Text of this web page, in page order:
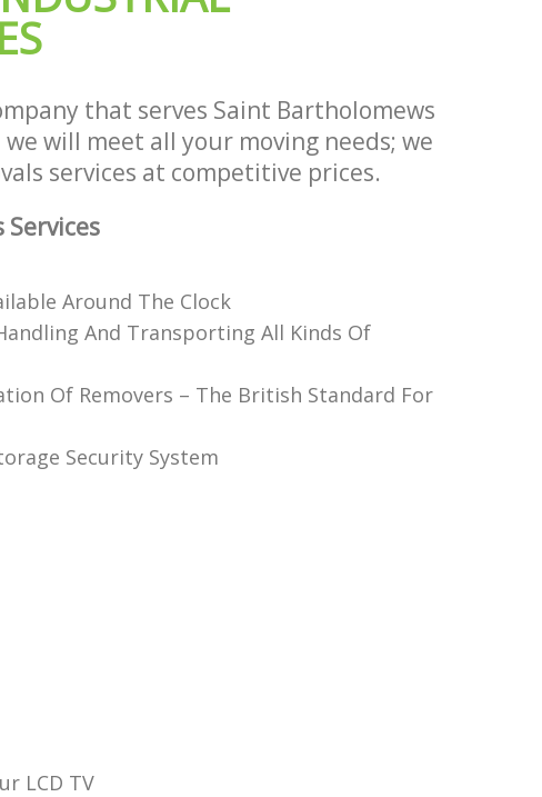
that serves Saint Bartholomews
will meet all your moving needs; we
services at competitive prices.
Around The Clock
And Transporting All Kinds Of
Of Removers – The British Standard For
Security System
LCD TV
House Movers Saint Bartholomews Hospital